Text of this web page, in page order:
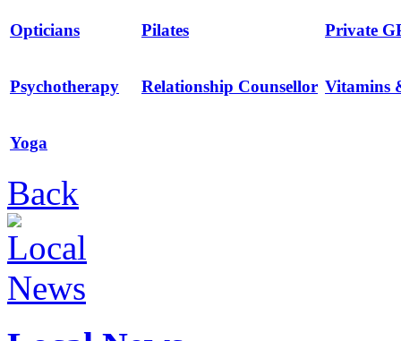
Opticians Pilates Private
Psychotherapy Relationship Counsellor Vitamins
Yoga
Back